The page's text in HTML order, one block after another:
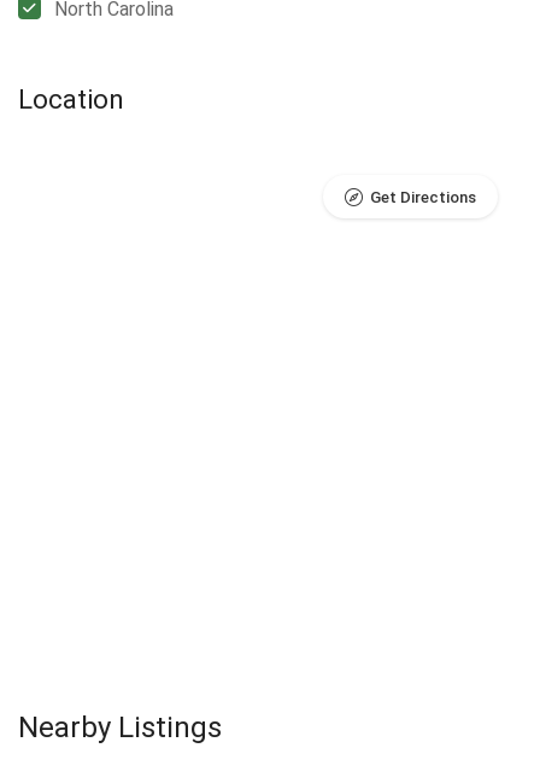
North Carolina
Location
Get Directions
Nearby Listings